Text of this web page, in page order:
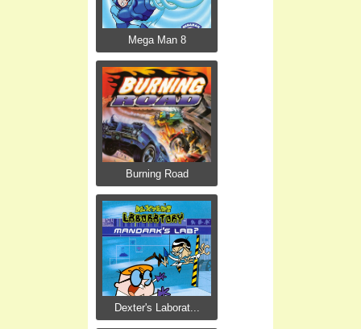
Mega Man 8
Burning Road
Dexter's Laborat...